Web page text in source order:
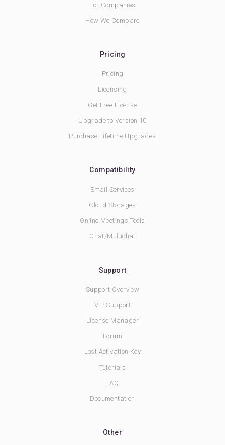
For Companies
How We Compare
Pricing
Pricing
Licensing
Get Free License
Upgrade to Version 10
Purchase Lifetime Upgrades
Compatibility
Email Services
Cloud Storages
Online Meetings Tools
Chat/Multichat
Support
Support Overview
VIP Support
License Manager
Forum
Lost Activation Key
Tutorials
FAQ
Documentation
Other